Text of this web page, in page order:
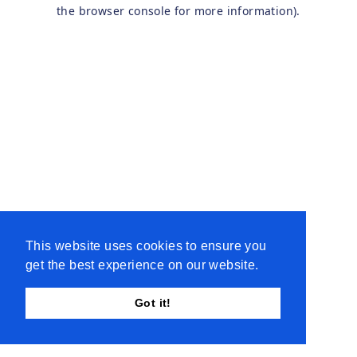
This website uses cookies to ensure you
get the best experience on our website.
Got it!
the browser console for more information).